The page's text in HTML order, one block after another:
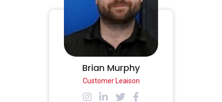
Brian Murphy
Customer Leaison